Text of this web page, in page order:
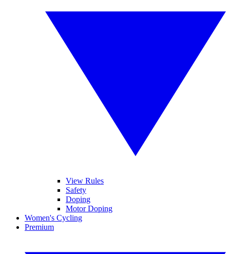
View Rules
Safety
Doping
Motor Doping
Women's Cycling
Premium